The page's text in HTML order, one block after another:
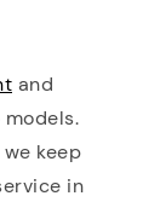
and
keep
in